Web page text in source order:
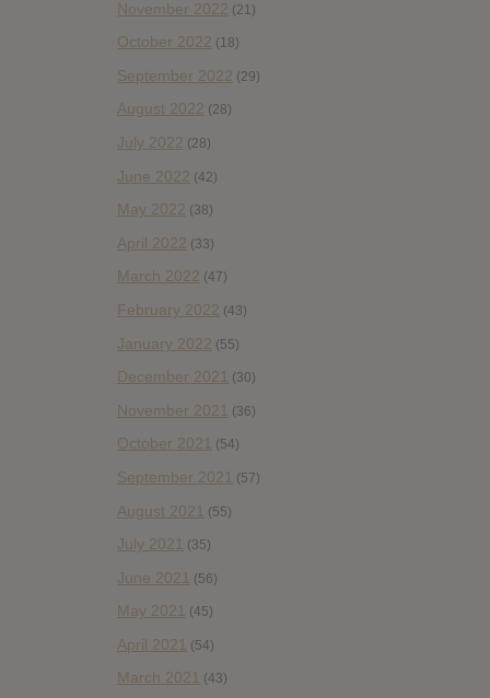
November 2022 (21)
October 2022 (18)
September 2022 (29)
August 2022 (28)
July 2022 (28)
June 2022 (42)
May 2022 (38)
April 2022 (33)
March 2022 (47)
February 2022 (43)
January 2022 (55)
December 2021 (30)
November 2021 (36)
October 2021 (54)
September 2021 (57)
August 2021 (55)
July 2021 (35)
June 2021 (56)
May 2021 (45)
April 2021 (54)
March 2021 (43)